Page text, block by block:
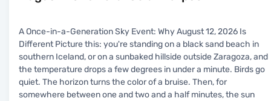
A Once-in-a-Generation Sky Event: Why August 12, 2026 Is
Different Picture this: you're standing on a black sand beach in
southern Iceland, or on a sunbaked hillside outside Zaragoza, and
the temperature drops a few degrees in under a minute. Birds go
quiet. The horizon turns the color of a bruise. Then, for
somewhere between one and two and a half minutes, the sun